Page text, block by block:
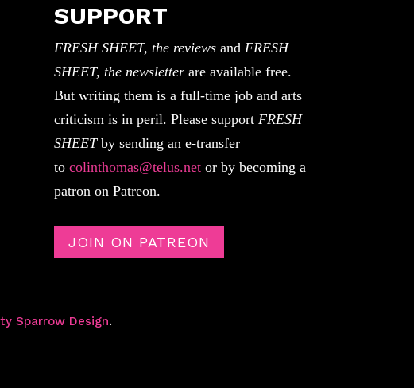
SUPPORT
FRESH SHEET, the reviewsand FRESH
SHEET, the newsletterare available free.
But writing them is a full-time job and arts
criticism is in peril. Please support FRESH
SHEETby sending an e-transfer
to colinthomas@telus.netor by becoming a
patron on Patreon.
JOIN ON PATREON
Sparrow Design.